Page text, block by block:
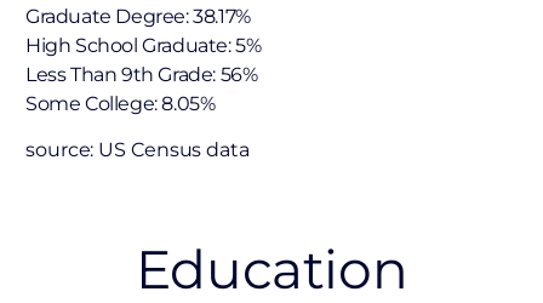
Graduate Degree: 38.17%
High School Graduate: 5%
Less Than 9th Grade: 56%
Some College: 8.05%
source: US Census data
Education